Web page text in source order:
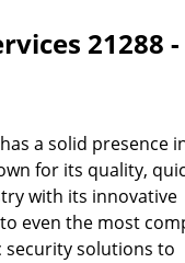
21288 -
a solid presence
for its quality,
with its innovative
even the most
security solutions to